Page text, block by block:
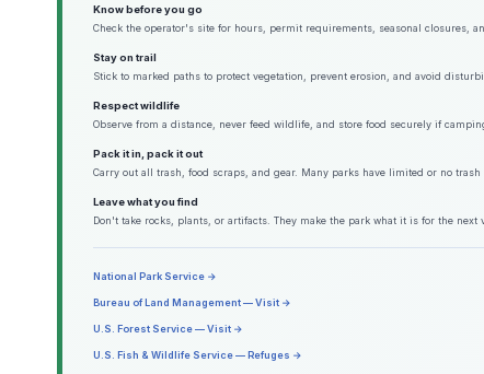
Know before you go
Check the operator's site for hours, permit requirements, seasonal closures,
Stay on trail
Stick to marked paths to protect vegetation, prevent erosion, and avoid
Respect wildlife
Observe from a distance, never feed wildlife, and store food securely if
Pack it in, pack it out
Carry out all trash, food scraps, and gear. Many parks have limited or no trash
Leave what you find
Don't take rocks, plants, or artifacts. They make the park what it is for the next
National Park Service →
Bureau of Land Management — Visit →
U.S. Forest Service — Visit →
U.S. Fish & Wildlife Service — Refuges →